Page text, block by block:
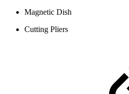
Magnetic Dish
Cutting Pliers